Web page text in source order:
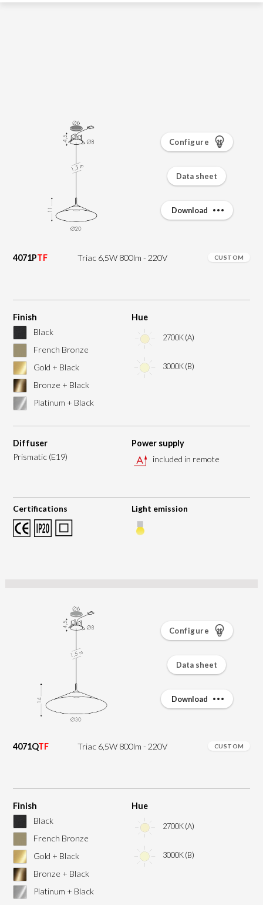
4071PTF Triac 6,5W 800lm - 220V CUSTOM
Finish
Black
French Bronze
Gold + Black
Bronze + Black
Platinum + Black
Hue
2700K (A)
3000K (B)
Diffuser
Prismatic (E19)
Power supply
included in remote
Certifications Light emission
Configure
Data sheet
Download
4071QTF Triac 6,5W 800lm - 220V CUSTOM
Finish
Black
French Bronze
Gold + Black
Bronze + Black
Platinum + Black
Hue
2700K (A)
3000K (B)
Configure
Data sheet
Download